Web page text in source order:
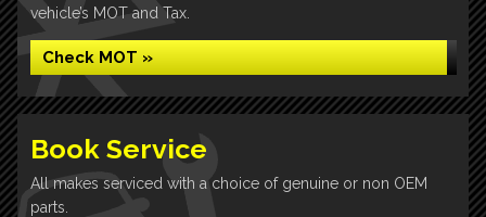
vehicle’s MOT and Tax.
Check MOT »
Book Service
All makes serviced with a choice of genuine or non OEM
parts.